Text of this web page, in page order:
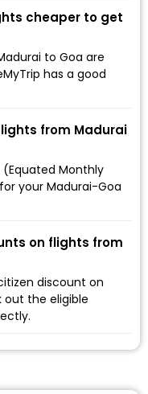
cheaper to get
to Goa are
has a good
from Madurai
(Equated Monthly
your Madurai-Goa
on flights from
discount on
out the eligible